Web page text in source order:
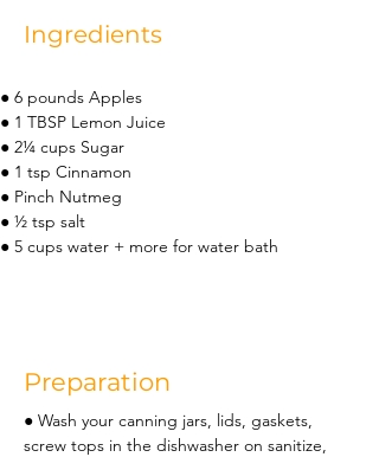
Ingredients
● 6 pounds Apples
● 1 TBSP Lemon Juice
● 2¼ cups Sugar
● 1 tsp Cinnamon
● Pinch Nutmeg
● ½ tsp salt
● 5 cups water + more for water bath
Preparation
● Wash your canning jars, lids, gaskets,
screw tops in the dishwasher on sanitize,